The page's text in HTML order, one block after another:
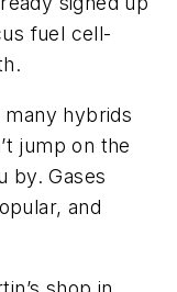
fuel cell-
many hybrids
jump on the
by. Gases
and